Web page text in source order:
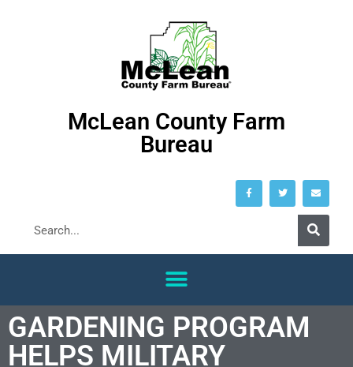
McLean County Farm
Bureau
GARDENING PROGRAM
HELPS MILITARY